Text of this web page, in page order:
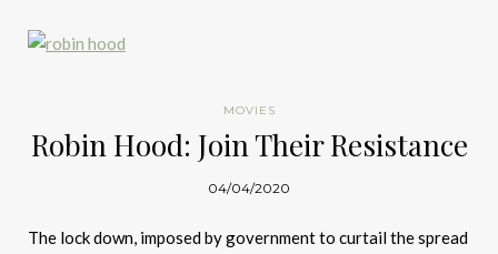
MOVIES
Robin Hood: Join Their Resistance
04/04/2020
The lock down, imposed by government to curtail the spread